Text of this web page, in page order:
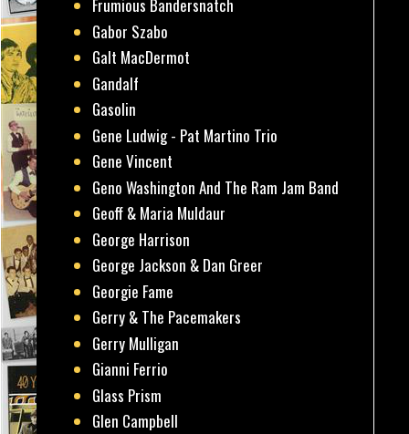
Frumious Bandersnatch
Gabor Szabo
Galt MacDermot
Gandalf
Gasolin
Gene Ludwig - Pat Martino Trio
Gene Vincent
Geno Washington And The Ram Jam Band
Geoff & Maria Muldaur
George Harrison
George Jackson & Dan Greer
Georgie Fame
Gerry & The Pacemakers
Gerry Mulligan
Gianni Ferrio
Glass Prism
Glen Campbell